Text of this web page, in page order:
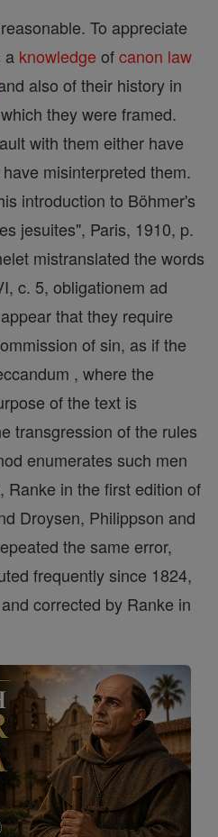
To appreciate
a knowledge ofcanon law
also of their history in
they were framed.
with them either have
misinterpreted them.
introduction to Böhmer's
jesuites", Paris, 1910, p.
mistranslated the words
c. 5, obligationem ad
that they require
of sin, as if the
, where the
of the text is
transgression of the rules
enumerates such men
Ranke in the first edition of
Droysen, Philippson and
the same error,
frequently since 1824,
corrected by Ranke in